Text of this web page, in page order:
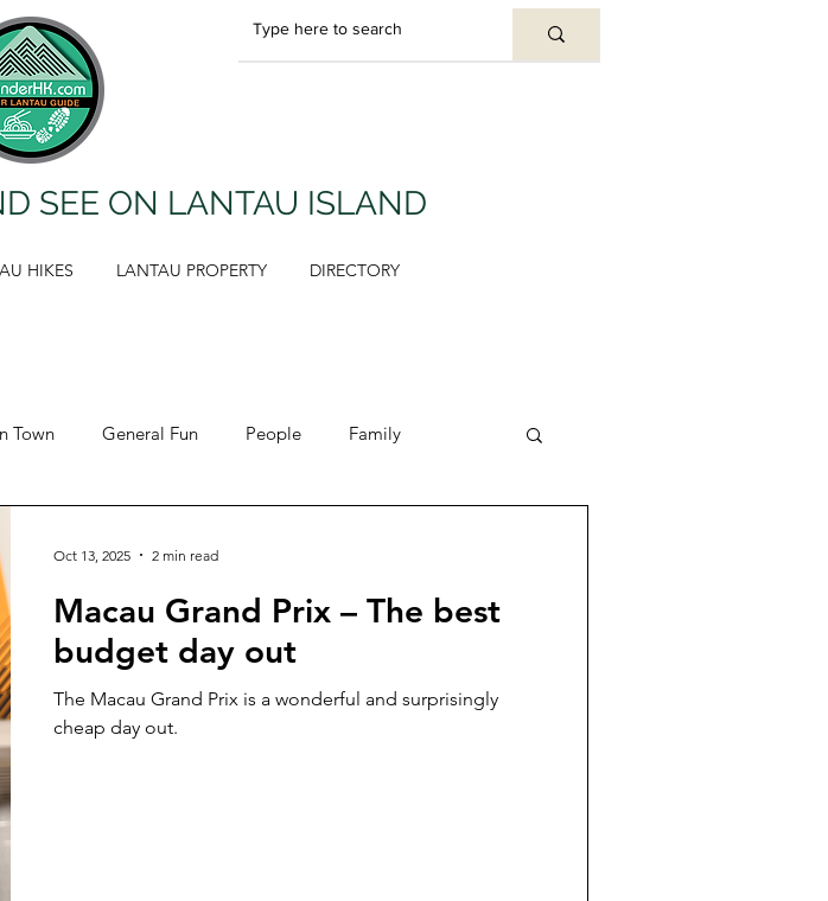
SEE ON LANTAU ISLAND
HIKES LANTAU PROPERTY DIRECTORY
Town General Fun People Family
Macau Grand Prix – The best
budget day out
The Macau Grand Prix is a wonderful and surprisingly
cheap day out.
Oct 13, 2025 2 min read